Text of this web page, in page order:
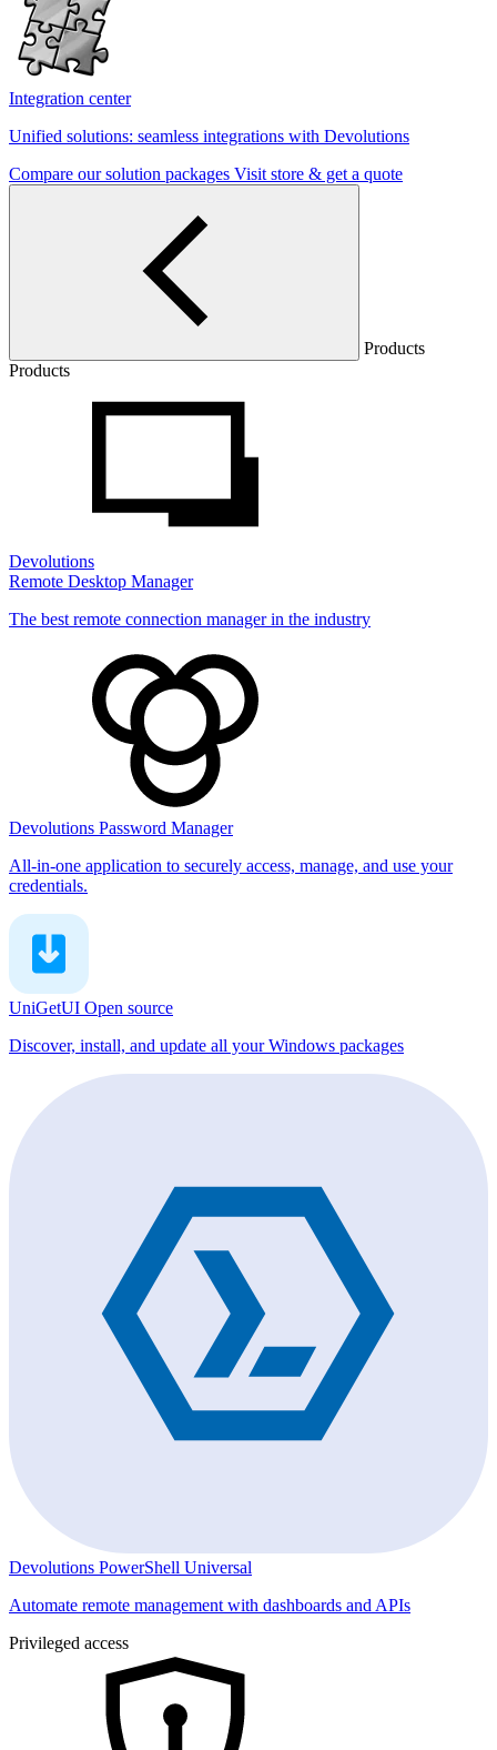
Integration center
Unified solutions: seamless integrations with Devolutions
Compare our solution packages Visit store & get a quote
Products
Products
Devolutions
Remote Desktop Manager
The best remote connection manager in the industry
Devolutions Password Manager
All-in-one application to securely access, manage, and use your
credentials.
UniGetUI Open source
Discover, install, and update all your Windows packages
Devolutions PowerShell Universal
Automate remote management with dashboards and APIs
Privileged access